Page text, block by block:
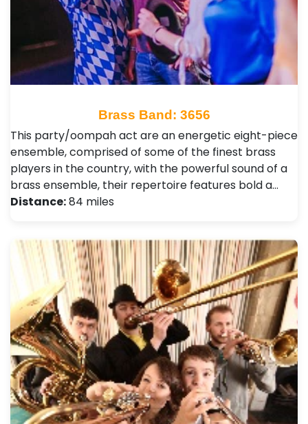
Brass Band: 3656
This party/oompah act are an energetic eight-piece
ensemble, comprised of some of the finest brass
players in the country, with the powerful sound of a
brass ensemble, their repertoire features bold a…
Distance:84 miles